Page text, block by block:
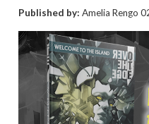
Published by: Amelia Rengo